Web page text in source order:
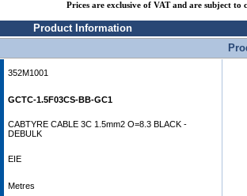
Prices are exclusive of VAT and are subject
Product Information
352M1001
GCTC-1.5F03CS-BB-GC1
CABTYRE CABLE 3C 1.5mm2 O=8.3 BLACK -
DEBULK
EIE
Metres